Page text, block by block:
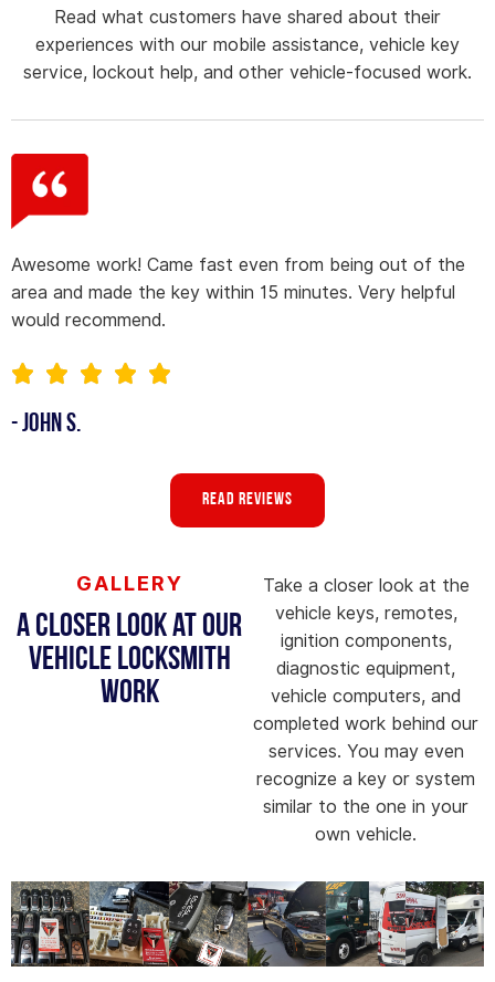
Read what customers have shared about their
experiences with our mobile assistance, vehicle key
service, lockout help, and other vehicle-focused work.
Awesome work! Came fast even from being out of the
area and made the key within 15 minutes. Very helpful
would recommend.
- John S.
Read Reviews
GALLERY
A Closer Look at Our
Vehicle Locksmith
Work
Take a closer look at the
vehicle keys, remotes,
ignition components,
diagnostic equipment,
vehicle computers, and
completed work behind our
services. You may even
recognize a key or system
similar to the one in your
own vehicle.